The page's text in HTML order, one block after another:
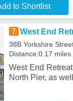
to Shortlist
7 West End
38B Yorkshire
Distance:0.17
West End
North Pier, as